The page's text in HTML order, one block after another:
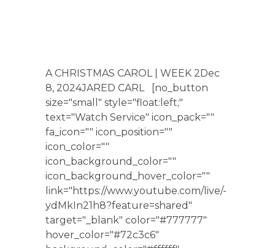
A CHRISTMAS CAROL | WEEK 2Dec
8, 2024JARED CARL [no_button
size="small" style="float:left;"
text="Watch Service" icon_pack=""
fa_icon="" icon_position=""
icon_color=""
icon_background_color=""
icon_background_hover_color=""
link="https://www.youtube.com/live/-
ydMkIn21h8?feature=shared"
target="_blank" color="#777777"
hover_color="#72c3c6"